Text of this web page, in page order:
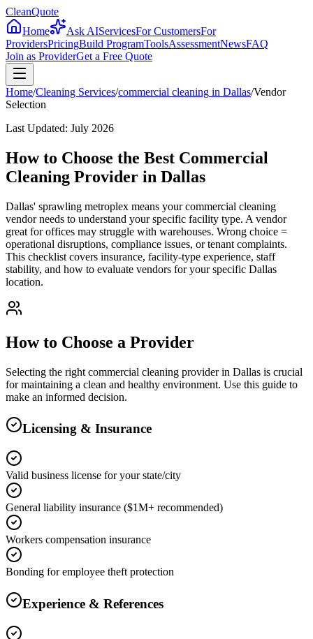
CleanQuote
Home
Ask AIServicesFor CustomersFor
ProvidersPricingBuild ProgramToolsAssessmentNewsFAQ
Join as ProviderGet a Free Quote
Home/Cleaning Services/commercial cleaning in Dallas/Vendor
Selection
Last Updated: July 2026
How to Choose the Best Commercial
Cleaning Provider in Dallas
Dallas' sprawling metroplex means your commercial cleaning
vendor needs to understand your specific facility type. A vendor
great for offices may struggle with warehouses. Wrong choice =
operational disruptions, compliance issues, or tenant complaints.
This checklist covers insurance, facility-type experience, staff
stability, and how to evaluate vendors for your specific Dallas
location.
How to Choose a Provider
Selecting the right commercial cleaning provider in Dallas is crucial
for maintaining a clean and healthy environment. Use this guide to
make an informed decision.
Licensing & Insurance
Valid business license for your state/city
General liability insurance ($1M+ recommended)
Workers compensation insurance
Bonding for employee theft protection
Experience & References